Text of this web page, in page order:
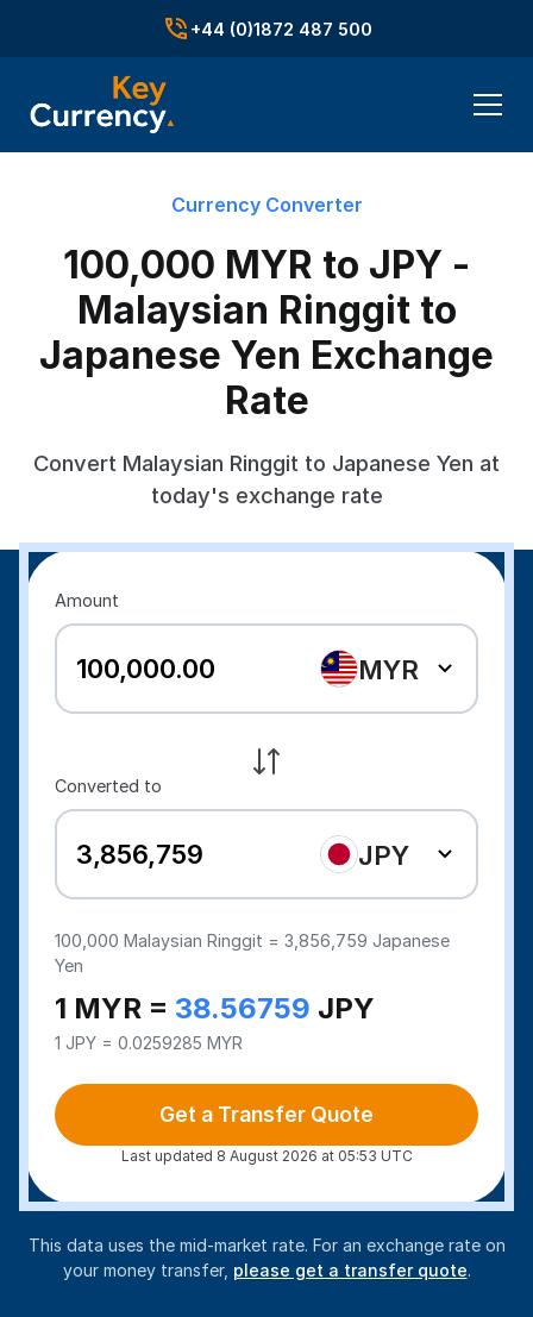
+44 (0)1872 487 500
Currency Converter
100,000 MYR to JPY -
Malaysian Ringgit to
Japanese Yen Exchange
Rate
Convert Malaysian Ringgit to Japanese Yen at
today's exchange rate
Amount
MYR
Converted to
JPY
100,000Malaysian Ringgit =3,856,759 Japanese
Yen
1 MYR = 38.56759 JPY
1 JPY = 0.0259285 MYR
Get a Transfer Quote
Last updated 8 August 2026 at 05:53 UTC
This data uses the mid-market rate. For an exchange rate on
your money transfer, please get a transfer quote.